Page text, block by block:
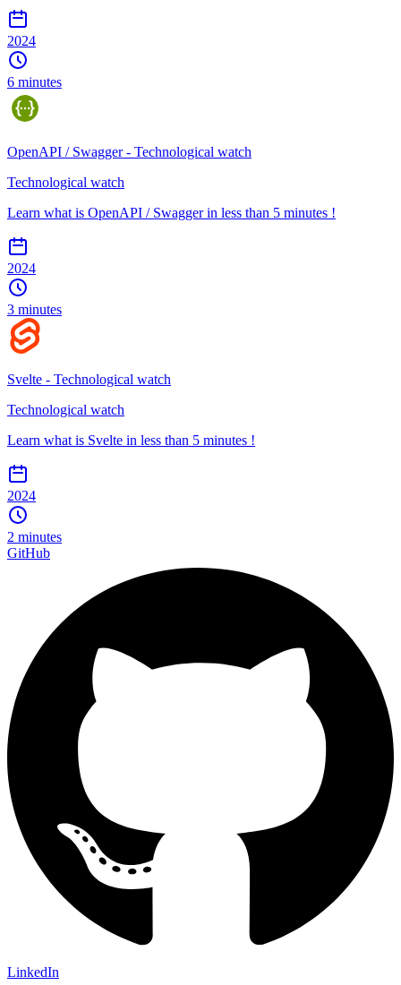
2024
6 minutes
OpenAPI / Swagger - Technological watch
Technological watch
Learn what is OpenAPI / Swagger in less than 5 minutes !
2024
3 minutes
Svelte - Technological watch
Technological watch
Learn what is Svelte in less than 5 minutes !
2024
2 minutes
GitHub
LinkedIn